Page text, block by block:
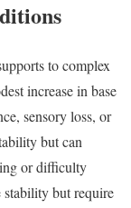
to complex
increase in base
sensory loss, or
but can
or difficulty
stability but require